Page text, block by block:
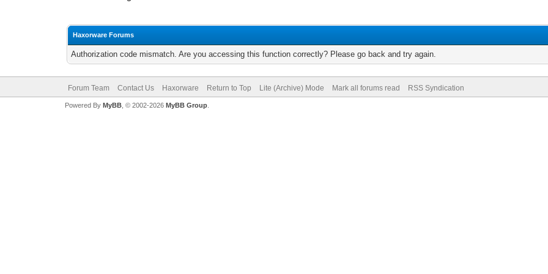
Haxorware Forums
Authorization code mismatch. Are you accessing this function correctly? Please go back and try again.
Forum Team Contact Us Haxorware Return to Top Lite (Archive) Mode Mark all forums read RSS Syndication
Powered By MyBB, © 2002-2026 MyBB Group.